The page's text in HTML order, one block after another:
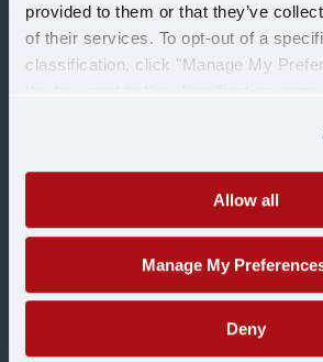
provided to them or that they’ve
of their services. To opt-out of a
classification, click "Manage My
Allow all
Manage My
Deny
Military
About Us
Blog
Contact Us